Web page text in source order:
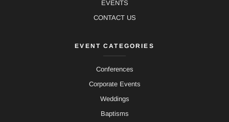
EVENTS
CONTACT US
EVENT CATEGORIES
Conferences
Corporate Events
Weddings
Baptisms